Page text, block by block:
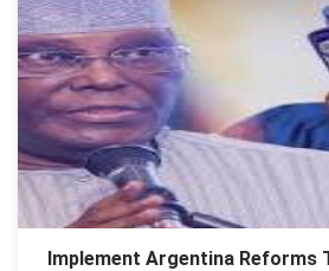
Implement Argentina Reforms